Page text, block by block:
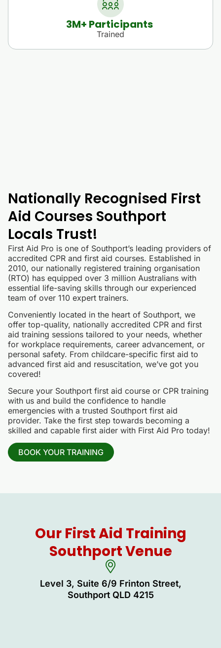
3M+ Participants
Trained
Nationally Recognised First
Aid Courses Southport
Locals Trust!
First Aid Pro is one of Southport’s leading providers of
accredited CPR and first aid courses. Established in
2010, our nationally registered training organisation
(RTO) has equipped over 3 million Australians with
essential life-saving skills through our experienced
team of over 110 expert trainers.
Conveniently located in the heart of Southport, we
offer top-quality, nationally accredited CPR and first
aid training sessions tailored to your needs, whether
for workplace requirements, career advancement, or
personal safety. From childcare-specific first aid to
advanced first aid and resuscitation, we’ve got you
covered!
Secure your Southport first aid course or CPR training
with us and build the confidence to handle
emergencies with a trusted Southport first aid
provider. Take the first step towards becoming a
skilled and capable first aider with First Aid Pro today!
BOOK YOUR TRAINING
Our First Aid Training
Southport Venue
Level 3, Suite 6/9 Frinton Street,
Southport QLD 4215